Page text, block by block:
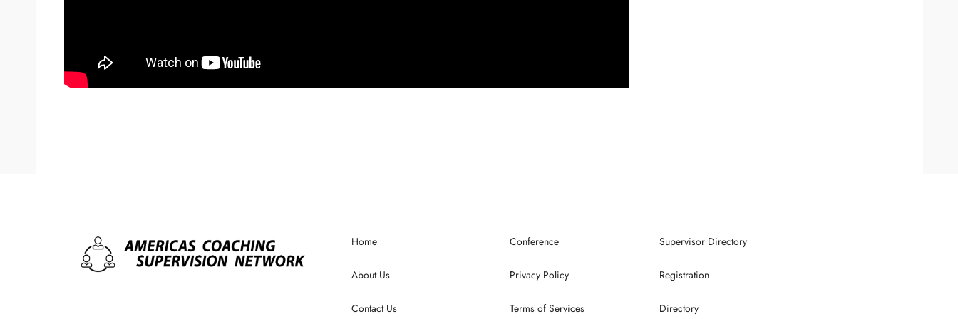
Home
About Us
Contact Us
Conference
Privacy Policy
Terms of Services
Supervisor Directory
Registration
Directory